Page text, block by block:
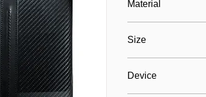
Material
eco-suede fabric
Size
Device